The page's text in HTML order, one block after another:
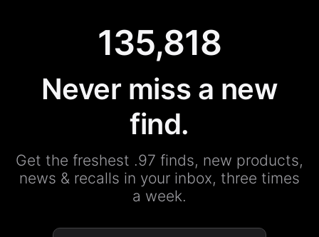
135,818
Never miss a new
find.
Get the freshest .97 finds, new products,
news & recalls in your inbox, three times
a week.